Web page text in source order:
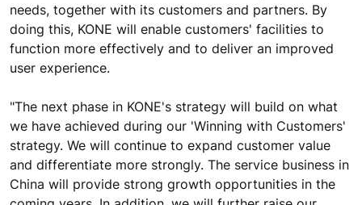
needs, together with its customers and partners. By
doing this, KONE will enable customers' facilities to
function more effectively and to deliver an improved
user experience.
"The next phase in KONE's strategy will build on what
we have achieved during our 'Winning with Customers'
strategy. We will continue to expand customer value
and differentiate more strongly. The service business in
China will provide strong growth opportunities in the